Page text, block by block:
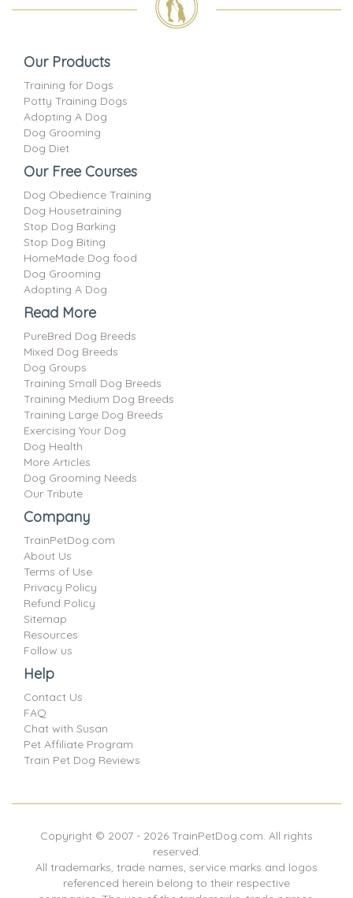
Our Products
Training for Dogs
Potty Training Dogs
Adopting A Dog
Dog Grooming
Dog Diet
Our Free Courses
Dog Obedience Training
Dog Housetraining
Stop Dog Barking
Stop Dog Biting
HomeMade Dog food
Dog Grooming
Adopting A Dog
Read More
PureBred Dog Breeds
Mixed Dog Breeds
Dog Groups
Training Small Dog Breeds
Training Medium Dog Breeds
Training Large Dog Breeds
Exercising Your Dog
Dog Health
More Articles
Dog Grooming Needs
Our Tribute
Company
TrainPetDog.com
About Us
Terms of Use
Privacy Policy
Refund Policy
Sitemap
Resources
Follow us
Help
Contact Us
FAQ
Chat with Susan
Pet Affiliate Program
Train Pet Dog Reviews
Copyright © 2007 - 2026 TrainPetDog.com. All rights
reserved.
All trademarks, trade names, service marks and logos
referenced herein belong to their respective